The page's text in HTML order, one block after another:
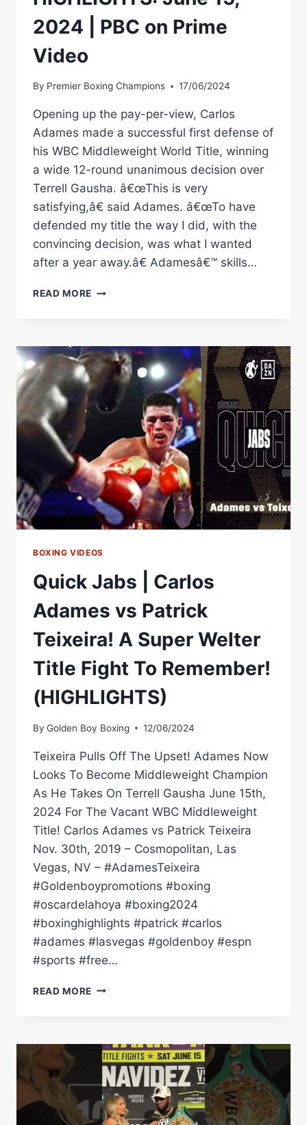
2024 | PBC on Prime
Video
By Premier Boxing Champions 17/06/2024
Opening up the pay-per-view, Carlos
Adames made a successful first defense of
his WBC Middleweight World Title, winning
a wide 12-round unanimous decision over
Terrell Gausha. â€œThis is very
satisfying,â€ said Adames. â€œTo have
defended my title the way I did, with the
convincing decision, was what I wanted
after a year away.â€ Adamesâ€™ skills…
READ MORE ADAMES
JUNE
15,
2024
|
PBC
PRIME
VIDEO
BOXING VIDEOS
Quick Jabs | Carlos
Adames vs Patrick
Teixeira! A Super Welter
Title Fight To Remember!
(HIGHLIGHTS)
By Golden Boy Boxing 12/06/2024
Teixeira Pulls Off The Upset! Adames Now
Looks To Become Middleweight Champion
As He Takes On Terrell Gausha June 15th,
2024 For The Vacant WBC Middleweight
Title! Carlos Adames vs Patrick Teixeira
Nov. 30th, 2019 – Cosmopolitan, Las
Vegas, NV – #AdamesTeixeira
#Goldenboypromotions #boxing
#oscardelahoya #boxing2024
#boxinghighlights #patrick #carlos
#adames #lasvegas #goldenboy #espn
#sports #free…
READ MORE QUICK
ADAMES
VS
PATRICK
TEIXEIRA!
A
SUPER